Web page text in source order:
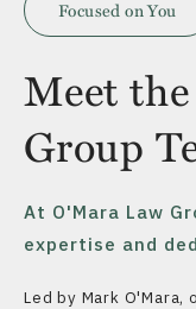
Focused on You
Meet
Group
At O'Mara Law
expertise and
Led by Mark O'Mara,